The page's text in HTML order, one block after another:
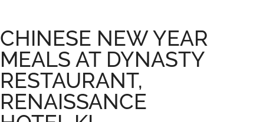
CHINESE NEW YEAR
MEALS AT DYNASTY
RESTAURANT,
RENAISSANCE